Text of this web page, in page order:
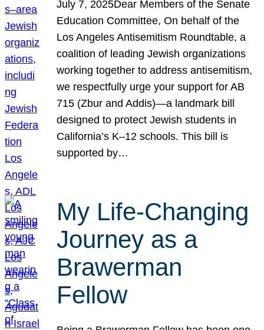
July 7, 2025Dear Members of the Senate
Education Committee, On behalf of the
Los Angeles Antisemitism Roundtable, a
coalition of leading Jewish organizations
working together to address antisemitism,
we respectfully urge your support for AB
715 (Zbur and Addis)—a landmark bill
designed to protect Jewish students in
California’s K–12 schools. This bill is
supported by…
My Life-Changing
Journey as a
Brawerman
Fellow